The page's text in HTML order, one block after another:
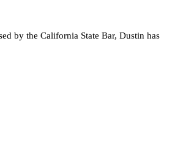
by the California State Bar, Dustin has